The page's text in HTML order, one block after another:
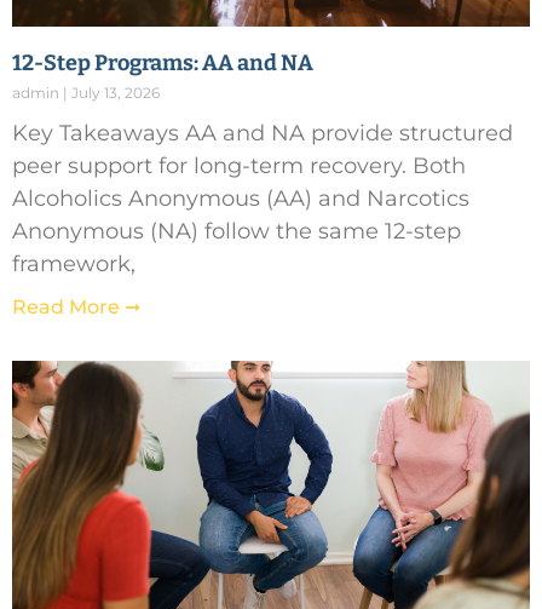
12-Step Programs: AA and NA
admin July 13, 2026
Key Takeaways AA and NA provide structured
peer support for long-term recovery. Both
Alcoholics Anonymous (AA) and Narcotics
Anonymous (NA) follow the same 12-step
framework,
Read More ➞